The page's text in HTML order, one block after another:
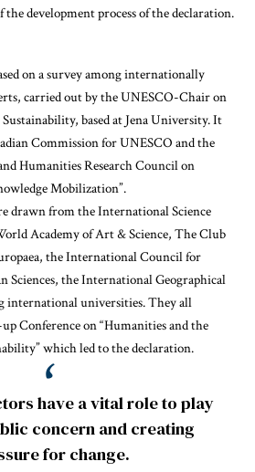
development process of the declaration.
on a survey among internationally
carried out by theUNESCO-Chair on
, based at Jena University. It
Commission for UNESCO and the
Humanities Research Council on
Mobilization”.
drawn from the International Science
Academy of Art & Science, The Club
the International Council for
Sciences, the International Geographical
international universities. They all
Conference on “Humanities and the
which led to the declaration.
have a vital role to play
concern and creating
for change.